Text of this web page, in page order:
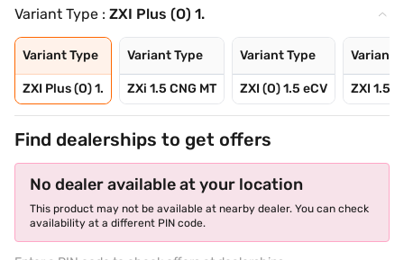
Variant Type : ZXI Plus (O) 1.
Variant Type
ZXI Plus (O) 1.
Variant Type
ZXi 1.5 CNG MT
Variant Type
ZXI (O) 1.5 eCV
Variant
ZXI 1.5
Find dealerships to get offers
No dealer available at your location
This product may not be available at nearby dealer. You can check
availability at a different PIN code.